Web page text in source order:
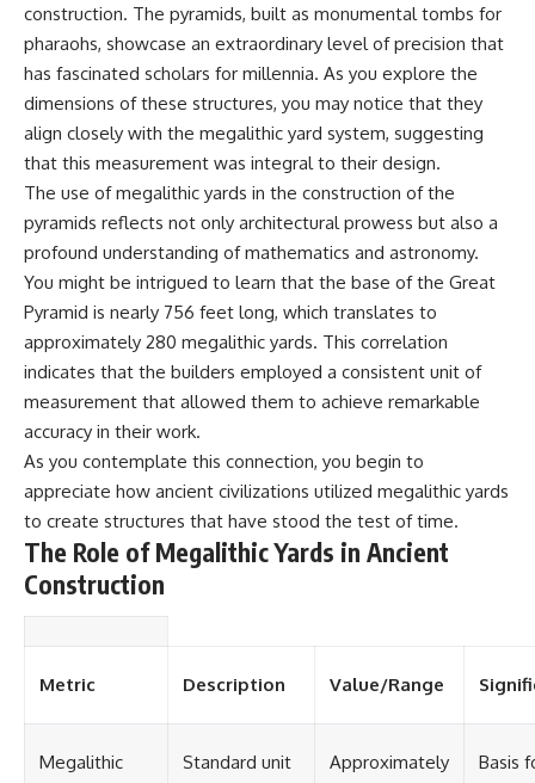
construction. The pyramids, built as monumental tombs for
pharaohs, showcase an extraordinary level of precision that
has fascinated scholars for millennia. As you explore the
dimensions of these structures, you may notice that they
align closely with the megalithic yard system, suggesting
that this measurement was integral to their design.
The use of megalithic yards in the construction of the
pyramids reflects not only architectural prowess but also a
profound understanding of mathematics and astronomy.
You might be intrigued to learn that the base of the Great
Pyramid is nearly 756 feet long, which translates to
approximately 280 megalithic yards. This correlation
indicates that the builders employed a consistent unit of
measurement that allowed them to achieve remarkable
accuracy in their work.
As you contemplate this connection, you begin to
appreciate how ancient civilizations utilized megalithic yards
to create structures that have stood the test of time.
The Role of Megalithic Yards in Ancient
Construction
Metric Description Value/Range
Megalithic Standard unit Approximately Basis